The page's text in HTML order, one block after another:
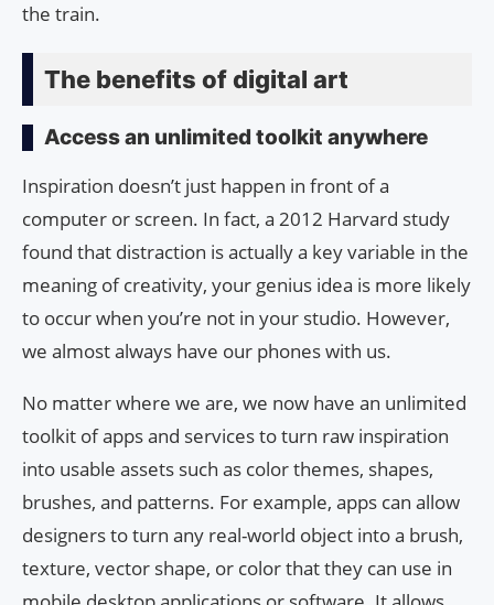
the train.
The benefits of digital art
Access an unlimited toolkit anywhere
Inspiration doesn’t just happen in front of a
computer or screen. In fact, a 2012 Harvard study
found that distraction is actually a key variable in the
meaning of creativity, your genius idea is more likely
to occur when you’re not in your studio. However,
we almost always have our phones with us.
No matter where we are, we now have an unlimited
toolkit of apps and services to turn raw inspiration
into usable assets such as color themes, shapes,
brushes, and patterns. For example, apps can allow
designers to turn any real-world object into a brush,
texture, vector shape, or color that they can use in